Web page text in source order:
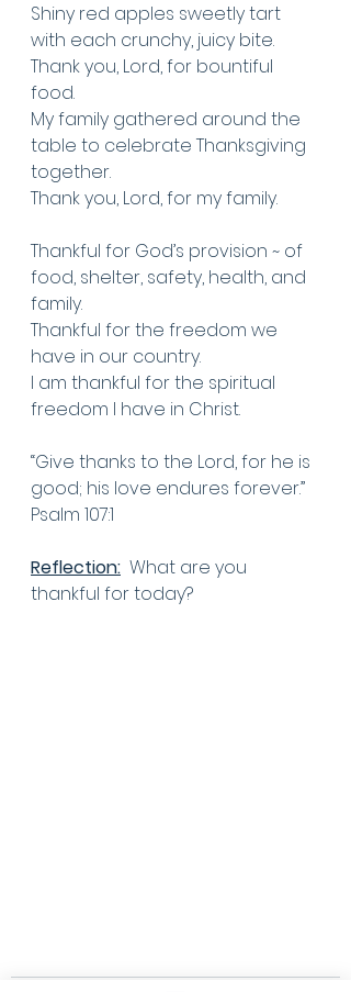
Shiny red apples sweetly tart
with each crunchy, juicy bite.
Thank you, Lord, for bountiful
food.
My family gathered around the
table to celebrate Thanksgiving
together.
Thank you, Lord, for my family.
Thankful for God’s provision ~ of
food, shelter, safety, health, and
family.
Thankful for the freedom we
have in our country.
I am thankful for the spiritual
freedom I have in Christ.
“Give thanks to the Lord, for he is
good; his love endures forever.”
Psalm 107:1
Reflection:
  What are you
thankful for today?